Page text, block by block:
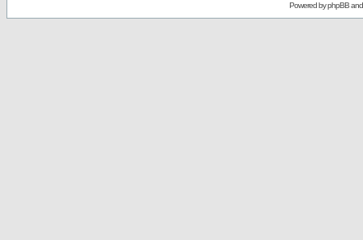
Powered byphpBB